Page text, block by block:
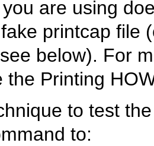
are using
printcap file
below). For
the Printing
to test
to: